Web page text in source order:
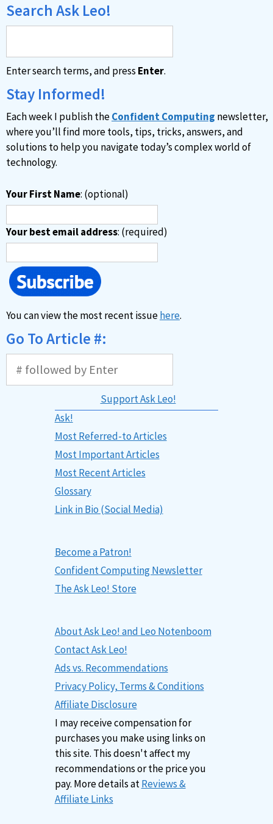
Search Ask Leo!
Enter search terms, and press Enter.
Stay Informed!
Each week I publish theConfident Computing newsletter,
where you’ll find more tools, tips, tricks, answers, and
solutions to help you navigate today’s complex world of
technology.
Your First Name: (optional)
Your best email address: (required)
You can view the most recent issuehere.
Go To Article #:
Support Ask Leo!
Ask!
Most Referred-to Articles
Most Important Articles
Most Recent Articles
Glossary
Link in Bio (Social Media)
Become a Patron!
Confident Computing Newsletter
The Ask Leo! Store
About Ask Leo! and Leo Notenboom
Contact Ask Leo!
Ads vs. Recommendations
Privacy Policy, Terms & Conditions
Affiliate Disclosure
I may receive compensation for
purchases you make using links on
this site. This doesn't affect my
recommendations or the price you
pay. More details atReviews &
Affiliate Links